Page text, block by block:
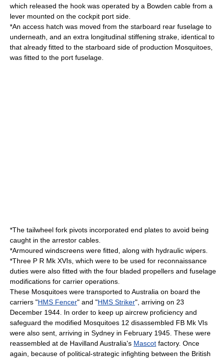
which released the hook was operated by a Bowden cable from a
lever mounted on the cockpit port side.
*An access hatch was moved from the starboard rear fuselage to
underneath, and an extra longitudinal stiffening strake, identical to
that already fitted to the starboard side of production Mosquitoes,
was fitted to the port fuselage.
*The tailwheel fork pivots incorporated end plates to avoid being
caught in the arrestor cables.
*Armoured windscreens were fitted, along with hydraulic wipers.
*Three P R Mk XVIs, which were to be used for reconnaissance
duties were also fitted with the four bladed propellers and fuselage
modifications for carrier operations.
These Mosquitoes were transported to Australia on board the
carriers "HMS Fencer" and "HMS Striker", arriving on 23
December 1944. In order to keep up aircrew proficiency and
safeguard the modified Mosquitoes 12 disassembled FB Mk VIs
were also sent, arriving in Sydney in February 1945. These were
reassembled at de Havilland Australia's Mascot factory. Once
again, because of political-strategic infighting between the British